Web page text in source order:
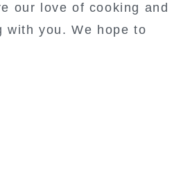
our love of cooking and
with you. We hope to